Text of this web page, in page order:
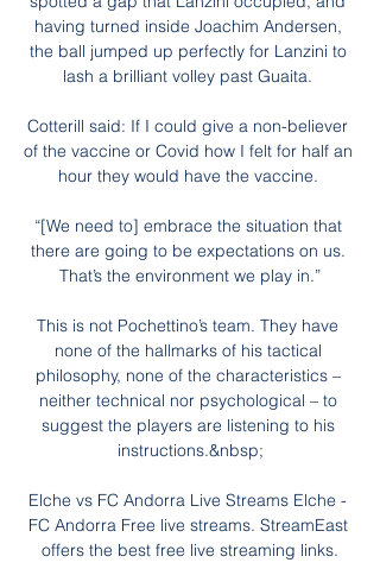
having turned inside Joachim Andersen,
the ball jumped up perfectly for Lanzini to
lash a brilliant volley past Guaita.
Cotterill said: If I could give a non-believer
of the vaccine or Covid how I felt for half an
hour they would have the vaccine.
“[We need to] embrace the situation that
there are going to be expectations on us.
That’s the environment we play in.”
This is not Pochettino’s team. They have
none of the hallmarks of his tactical
philosophy, none of the characteristics –
neither technical nor psychological – to
suggest the players are listening to his
instructions.&nbsp;
Elche vs FC Andorra Live Streams Elche -
FC Andorra Free live streams. StreamEast
offers the best free live streaming links.